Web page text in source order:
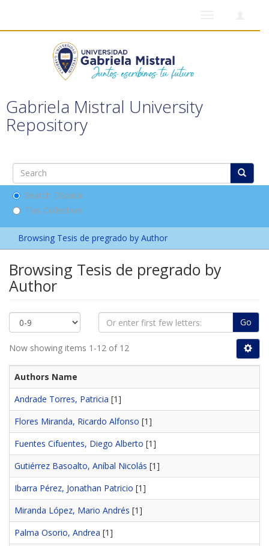
Gabriela Mistral University
Repository
Search DSpace
This Collection
Browsing Tesis de pregrado by Author
Browsing Tesis de pregrado by
Author
Go
Now showing items 1-12 of 12
Authors Name
Andrade Torres, Patricia [1]
Flores Miranda, Ricardo Alfonso [1]
Fuentes Cifuentes, Diego Alberto [1]
Gutiérrez Basoalto, Aníbal Nicolás [1]
Ibarra Pérez, Jonathan Patricio [1]
Miranda López, Mario Andrés [1]
Palma Osorio, Andrea [1]